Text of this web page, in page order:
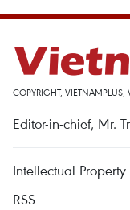
COPYRIGHT,
Editor-in-chief, Mr.
Intellectual Property
RSS